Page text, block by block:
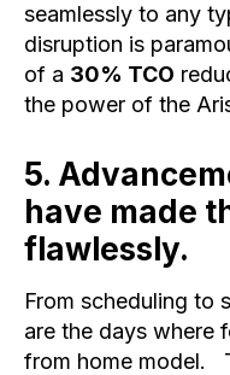
seamlessly to any
disruption is
of a 30% TCO
the power of the
5.
have made
flawlessly.
From scheduling to
are the days where
from home model.